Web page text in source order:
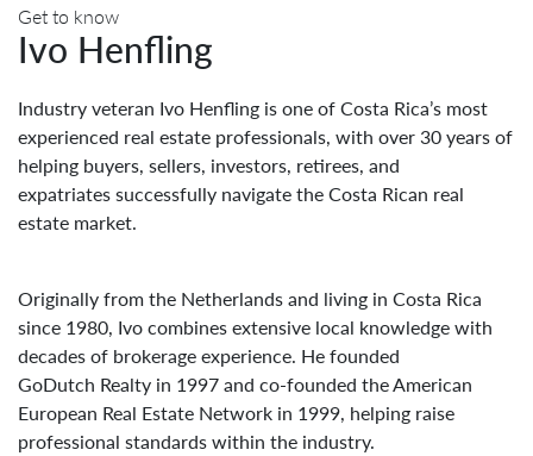
Get to know
Ivo Henfling
Industry veteran Ivo Henfling is one of Costa Rica’s most
experienced real estate professionals, with over 30 years of
helping buyers, sellers, investors, retirees, and
expatriates successfully navigate the Costa Rican real
estate market.
Originally from the Netherlands and living in Costa Rica
since 1980, Ivo combines extensive local knowledge with
decades of brokerage experience. He founded
GoDutch Realty in 1997 and co-founded the American
European Real Estate Network in 1999, helping raise
professional standards within the industry.